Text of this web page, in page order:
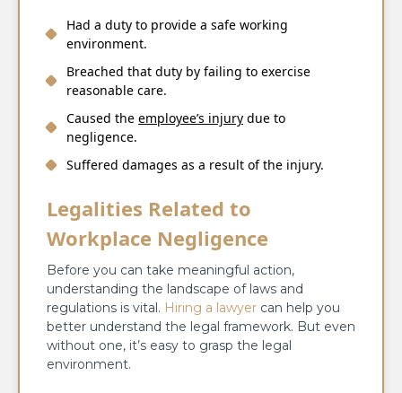
Had a duty to provide a safe working
environment.
Breached that duty by failing to exercise
reasonable care.
Caused the employee’s injury due to
negligence.
Suffered damages as a result of the injury.
Legalities Related to
Workplace Negligence
Before you can take meaningful action,
understanding the landscape of laws and
regulations is vital. Hiring a lawyer can help you
better understand the legal framework. But even
without one, it’s easy to grasp the legal
environment.